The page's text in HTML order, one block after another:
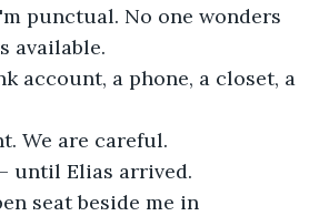
punctual. No one wonders
available.
account, a phone, a closet, a
We are careful.
until Elias arrived.
seat beside me in